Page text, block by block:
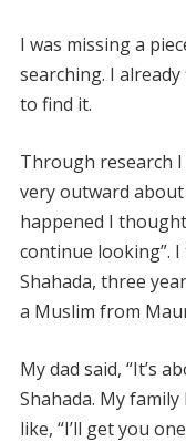
I was missing a
searching. I
to find it.
Through research I
very outward
happened I
continue looking”.
Shahada, three
a Muslim from
My dad said, “It’s
Shahada. My
like, “I’ll get you